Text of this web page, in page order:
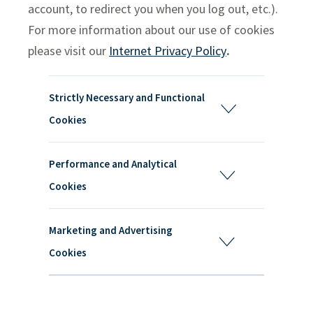
account, to redirect you when you log out, etc.).
For more information about our use of cookies
please visit our Internet Privacy Policy.
Strictly Necessary and Functional
Cookies
Performance and Analytical
Cookies
Marketing and Advertising
Cookies